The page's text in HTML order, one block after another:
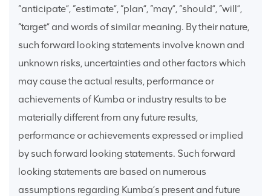
“anticipate”, “estimate”, “plan”, “may”, “should”, “will”,
“target” and words of similar meaning. By their nature,
such forward looking statements involve known and
unknown risks, uncertainties and other factors which
may cause the actual results, performance or
achievements of Kumba or industry results to be
materially different from any future results,
performance or achievements expressed or implied
by such forward looking statements. Such forward
looking statements are based on numerous
assumptions regarding Kumba’s present and future